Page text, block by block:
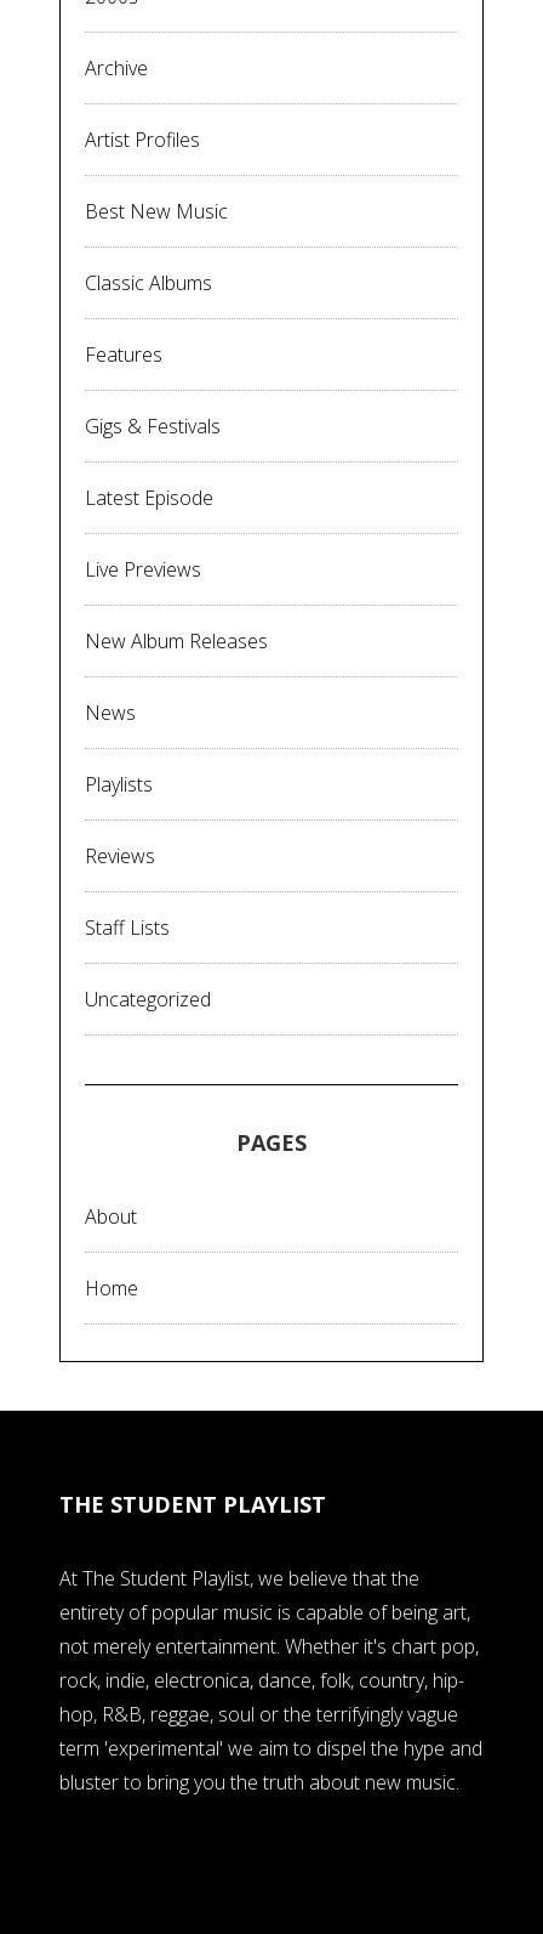
Archive
Artist Profiles
Best New Music
Classic Albums
Features
Gigs & Festivals
Latest Episode
Live Previews
New Album Releases
News
Playlists
Reviews
Staff Lists
Uncategorized
PAGES
About
Home
THE STUDENT PLAYLIST
At The Student Playlist, we believe that the
entirety of popular music is capable of being art,
not merely entertainment. Whether it's chart pop,
rock, indie, electronica, dance, folk, country, hip-
hop, R&B, reggae, soul or the terrifyingly vague
term 'experimental' we aim to dispel the hype and
bluster to bring you the truth about new music.